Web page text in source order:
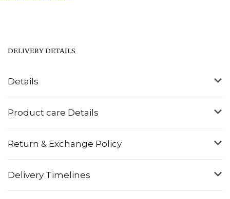
Details
Product care Details
Return & Exchange Policy
Delivery Timelines
DELIVERY DETAILS